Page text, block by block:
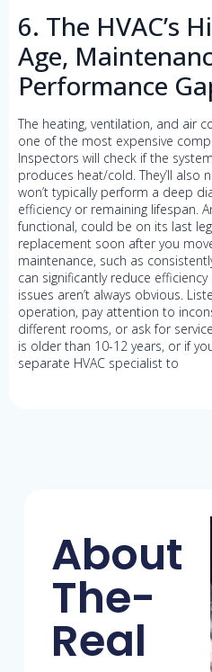
6. The HVAC’s
Age,
Performance
The heating, ventilation, and air
one of the most expensive
Inspectors will check if the
produces heat/cold. They’ll also
won’t typically perform a deep
efficiency or remaining lifespan.
functional, could be on its last
replacement soon after you
maintenance, such as
can significantly reduce
issues aren’t always obvious.
operation, pay attention to
different rooms, or ask for
is older than 10-12 years, or if
separate HVAC specialist to
About
The-
Real